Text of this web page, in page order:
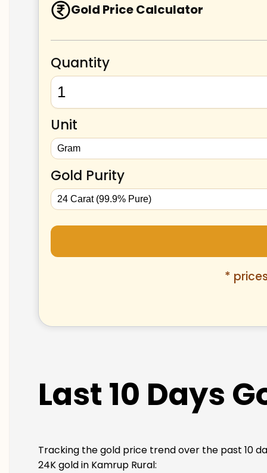
Gold Price Calculator
Quantity
Unit
Gold Purity
*
Last 10 Days
Tracking the gold price trend over the past 10
24K gold in Kamrup Rural: